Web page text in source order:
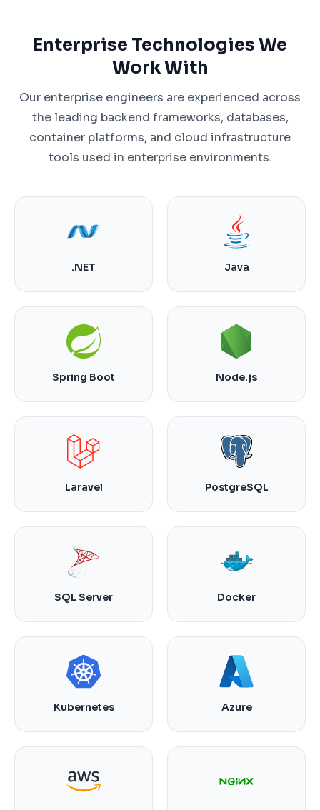
Enterprise Technologies We
Work With
Our enterprise engineers are experienced across
the leading backend frameworks, databases,
container platforms, and cloud infrastructure
tools used in enterprise environments.
.NET Java
Spring Boot Node.js
Laravel PostgreSQL
SQL Server Docker
Kubernetes Azure